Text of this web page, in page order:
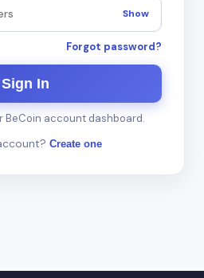
Show
Forgot password?
Sign In
BeCoin account dashboard.
Create one